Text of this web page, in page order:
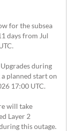
for the subsea
days from Jul
during
planned start on
17:00 UTC.
will take
Layer 2
this outage.